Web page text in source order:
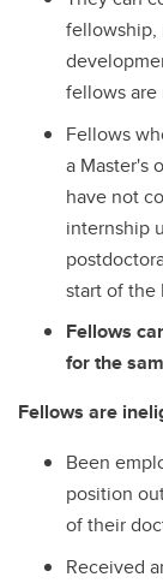
fellowship,
fellows
Fellows
a Master's
have not
internship
start of the
Fellows
for the
Fellows are
Been
position
of their
Received